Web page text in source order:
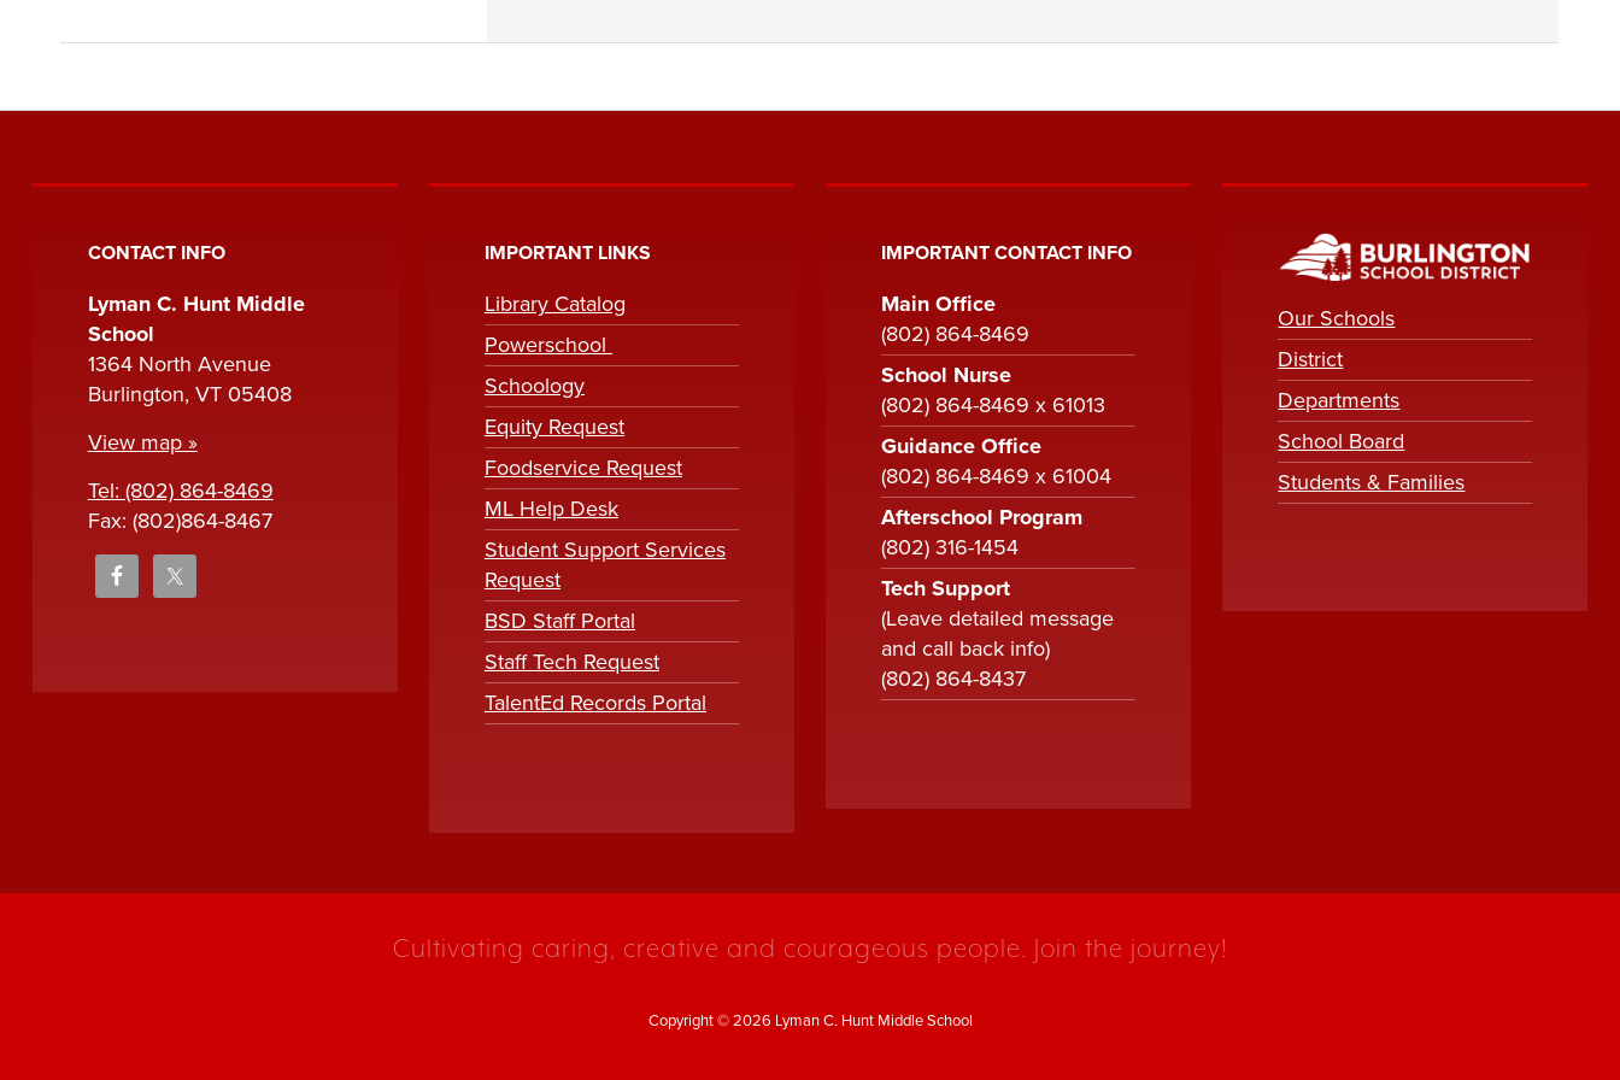
CONTACT INFO
Lyman C. Hunt Middle
School
1364 North Avenue
Burlington, VT 05408
View map »
Tel: (802) 864-8469
Fax: (802)864-8467
IMPORTANT LINKS
Library Catalog
Powerschool
Schoology
Equity Request
Foodservice Request
ML Help Desk
Student Support Services
Request
BSD Staff Portal
Staff Tech Request
TalentEd Records Portal
IMPORTANT CONTACT INFO
Main Office
(802) 864-8469
School Nurse
(802) 864-8469 x 61013
Guidance Office
(802) 864-8469 x 61004
Afterschool Program
(802) 316-1454
Tech Support
(Leave detailed message
and call back info)
(802) 864-8437
Our Schools
District
Departments
School Board
Students & Families
Cultivating caring, creative and courageous people. Join the journey!
Copyright © 2026 Lyman C. Hunt Middle School